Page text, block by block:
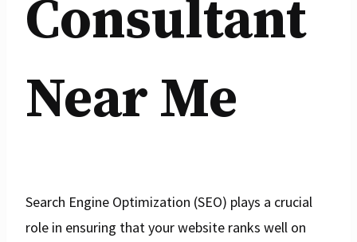
Consultant
Near Me
Search Engine Optimization (SEO) plays a crucial
role in ensuring that your website ranks well on